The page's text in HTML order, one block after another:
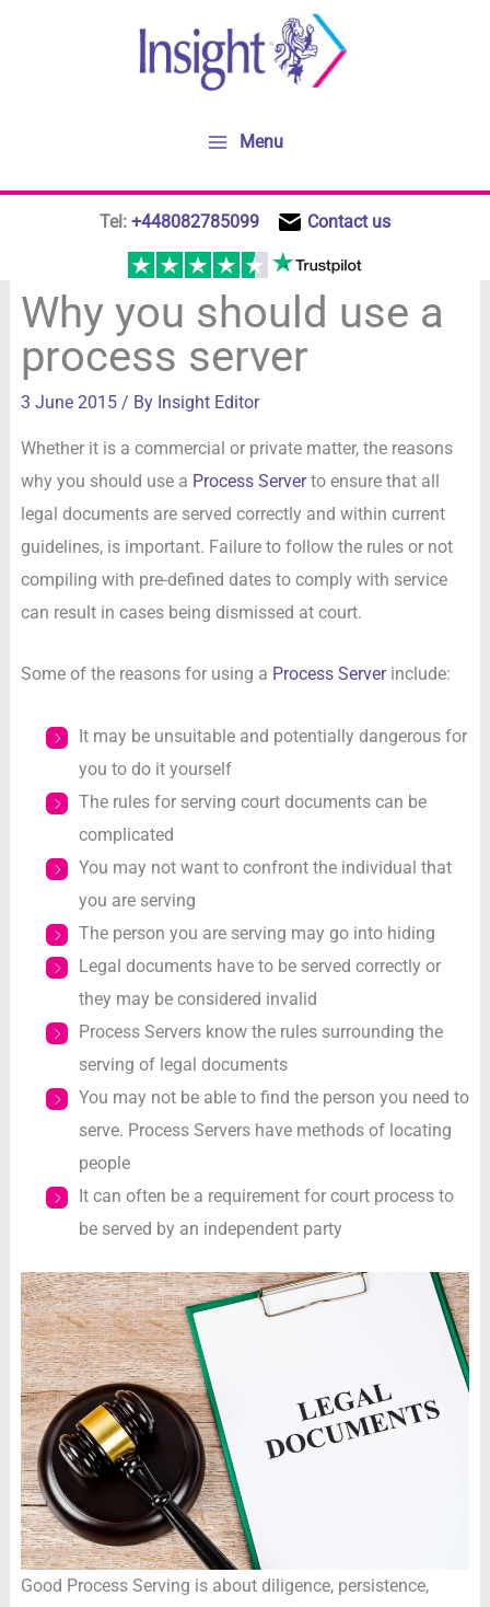
Menu
Tel: +448082785099 Contact us
Why you should use a
process server
3 June 2015 / By Insight Editor
Whether it is a commercial or private matter, the reasons
why you should use a Process Serverto ensure that all
legal documents are served correctly and within current
guidelines, is important. Failure to follow the rules or not
compiling with pre-defined dates to comply with service
can result in cases being dismissed at court.
Some of the reasons for using a Process Serverinclude:
It may be unsuitable and potentially dangerous for
you to do it yourself
The rules for serving court documents can be
complicated
You may not want to confront the individual that
you are serving
The person you are serving may go into hiding
Legal documents have to be served correctly or
they may be considered invalid
Process Servers know the rules surrounding the
serving of legal documents
You may not be able to find the person you need to
serve. Process Servers have methods of locating
people
It can often be a requirement for court process to
be served by an independent party
Good Process Serving is about diligence, persistence,